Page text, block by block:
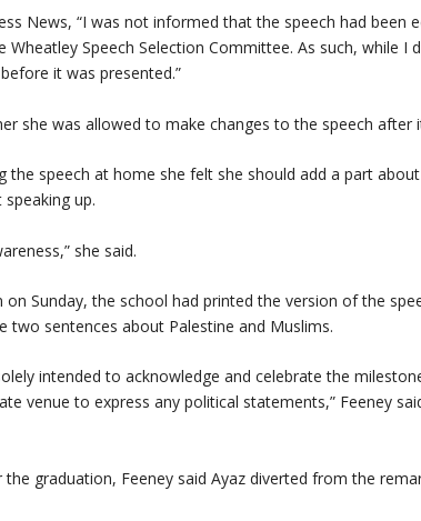
News, “I was not informed that the speech had been
Speech Selection Committee. As such, while I
it was presented.”
she was allowed to make changes to the speech after
the speech at home she felt she should add a part
up.
she said.
Sunday, the school had printed the version of the
two sentences about Palestine and Muslims.
intended to acknowledge and celebrate the
venue to express any political statements,” Feeney
graduation, Feeney said Ayaz diverted from the